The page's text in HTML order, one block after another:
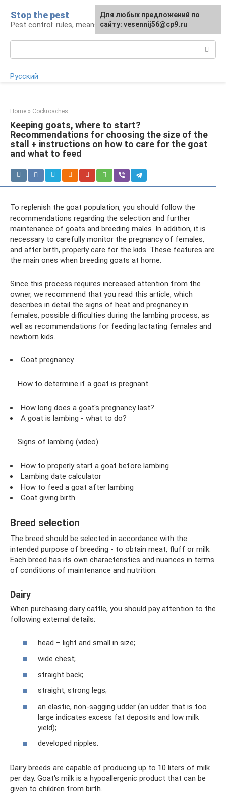
content
Stop the pest
Pest control: rules, means, tips
Русский
Home » Cockroaches
Keeping goats, where to start?
Recommendations for choosing the size of the
stall + instructions on how to care for the goat
and what to feed
To replenish the goat population, you should follow the
recommendations regarding the selection and further
maintenance of goats and breeding males. In addition, it is
necessary to carefully monitor the pregnancy of females,
and after birth, properly care for the kids. These features are
the main ones when breeding goats at home.
Since this process requires increased attention from the
owner, we recommend that you read this article, which
describes in detail the signs of heat and pregnancy in
females, possible difficulties during the lambing process, as
well as recommendations for feeding lactating females and
newborn kids.
Goat pregnancy
How to determine if a goat is pregnant
How long does a goat's pregnancy last?
A goat is lambing - what to do?
Signs of lambing (video)
How to properly start a goat before lambing
Lambing date calculator
How to feed a goat after lambing
Goat giving birth
Breed selection
The breed should be selected in accordance with the
intended purpose of breeding - to obtain meat, fluff or milk.
Each breed has its own characteristics and nuances in terms
of conditions of maintenance and nutrition.
Dairy
When purchasing dairy cattle, you should pay attention to the
following external details:
head – light and small in size;
wide chest;
straight back;
straight, strong legs;
an elastic, non-sagging udder (an udder that is too
large indicates excess fat deposits and low milk
yield);
developed nipples.
Dairy breeds are capable of producing up to 10 liters of milk
per day. Goat's milk is a hypoallergenic product that can be
given to children from birth.
For any suggestions regarding
the site:[email protected]
Для любых предложений по
сайту: vesennij56@cp9.ru